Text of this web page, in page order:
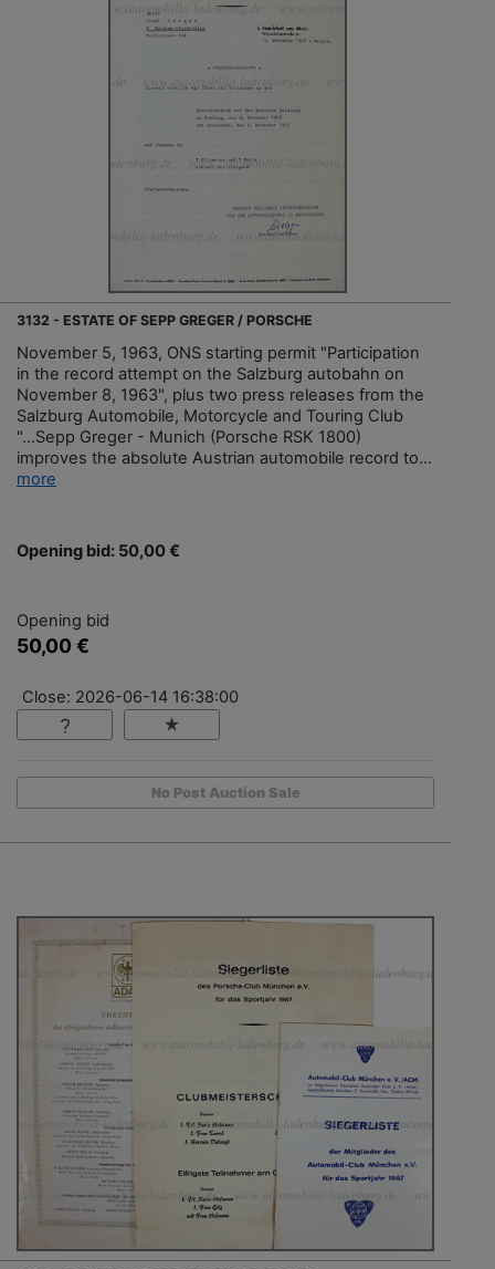
3132 - ESTATE OF SEPP GREGER / PORSCHE
November 5, 1963, ONS starting permit "Participation
in the record attempt on the Salzburg autobahn on
November 8, 1963", plus two press releases from the
Salzburg Automobile, Motorcycle and Touring Club
"...Sepp Greger - Munich (Porsche RSK 1800)
improves the absolute Austrian automobile record to...
more
Opening bid: 50,00 €
Opening bid
50,00 €
Close: 2026-06-14 16:38:00
No Post Auction Sale